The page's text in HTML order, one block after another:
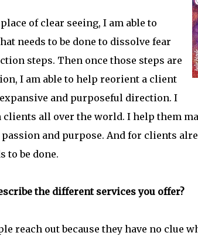
of clear seeing, I am able to
needs to be done to dissolve fear
steps. Then once those steps are
I am able to help reorient a client
and purposeful direction. I
all over the world. I help them
and purpose. And for clients
to be done.
the different services you offer?
reach out because they have no